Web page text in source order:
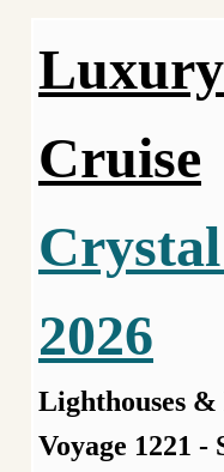
Cruise
2026
Lighthouses &
Voyage 1221 -